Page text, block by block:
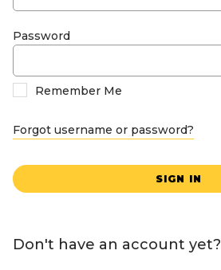
Password
Remember Me
Forgot username or password?
SIGN IN
Don't have an account yet?